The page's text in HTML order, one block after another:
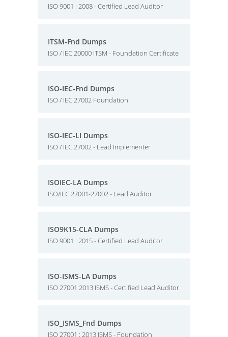
ISO 9001 : 2008 - Certified Lead Auditor
ITSM-Fnd Dumps
ISO / IEC 20000 ITSM - Foundation Certificate
ISO-IEC-Fnd Dumps
ISO / IEC 27002 Foundation
ISO-IEC-LI Dumps
ISO / IEC 27002 - Lead Implementer
ISOIEC-LA Dumps
ISO/IEC 27001-27002 - Lead Auditor
ISO9K15-CLA Dumps
ISO 9001 : 2015 - Certified Lead Auditor
ISO-ISMS-LA Dumps
ISO 27001:2013 ISMS - Certified Lead Auditor
ISO_ISMS_Fnd Dumps
ISO 27001 : 2013 ISMS - Foundation